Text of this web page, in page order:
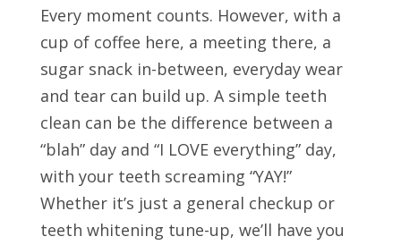
Every moment counts. However, with a
cup of coffee here, a meeting there, a
sugar snack in-between, everyday wear
and tear can build up. A simple teeth
clean can be the difference between a
“blah” day and “I LOVE everything” day,
with your teeth screaming “YAY!”
Whether it’s just a general checkup or
teeth whitening tune-up, we’ll have you